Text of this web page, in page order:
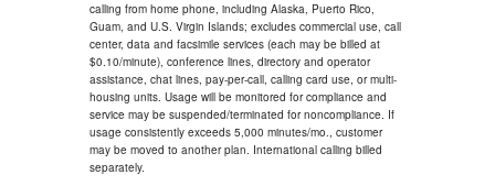
calling from home phone, including Alaska, Puerto Rico,
Guam, and U.S. Virgin Islands; excludes commercial use, call
center, data and facsimile services (each may be billed at
$0.10/minute), conference lines, directory and operator
assistance, chat lines, pay-per-call, calling card use, or multi-
housing units. Usage will be monitored for compliance and
service may be suspended/terminated for noncompliance. If
usage consistently exceeds 5,000 minutes/mo., customer
may be moved to another plan. International calling billed
separately.